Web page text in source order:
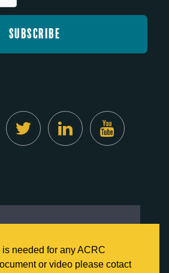
on our website.
more about our Privacy
is needed for any ACRC
or video please cotact